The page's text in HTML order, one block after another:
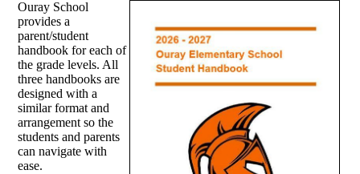
Ouray School
provides a
parent/student
handbook for each of
the grade levels. All
three handbooks are
designed with a
similar format and
arrangement so the
students and parents
can navigate with
ease.